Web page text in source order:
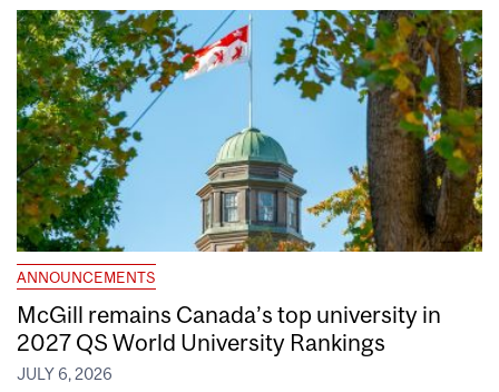
ANNOUNCEMENTS
McGill remains Canada’s top university in
2027 QS World University Rankings
JULY 6, 2026